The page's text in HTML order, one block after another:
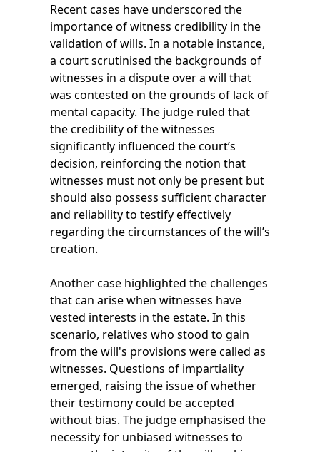
Recent cases have underscored the
importance of witness credibility in the
validation of wills. In a notable instance,
a court scrutinised the backgrounds of
witnesses in a dispute over a will that
was contested on the grounds of lack of
mental capacity. The judge ruled that
the credibility of the witnesses
significantly influenced the court’s
decision, reinforcing the notion that
witnesses must not only be present but
should also possess sufficient character
and reliability to testify effectively
regarding the circumstances of the will’s
creation.
Another case highlighted the challenges
that can arise when witnesses have
vested interests in the estate. In this
scenario, relatives who stood to gain
from the will's provisions were called as
witnesses. Questions of impartiality
emerged, raising the issue of whether
their testimony could be accepted
without bias. The judge emphasised the
necessity for unbiased witnesses to